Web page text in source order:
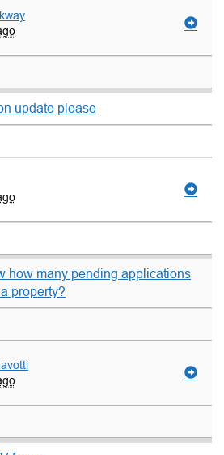
update please
how many pending applications
property?